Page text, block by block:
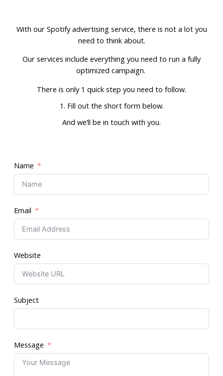
With our Spotify advertising service, there is not a lot you
need to think about.
Our services include everything you need to run a fully
optimized campaign.
There is only 1 quick step you need to follow.
1. Fill out the short form below.
And we’ll be in touch with you.
Name
Email
Website
Subject
Message